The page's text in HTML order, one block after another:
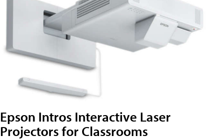
Epson Intros Interactive Laser
Projectors for Classrooms